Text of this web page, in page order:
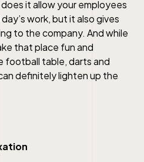
it allow your employees
work, but it also gives
to the company. And while
that place fun and
football table, darts and
definitely lighten up the